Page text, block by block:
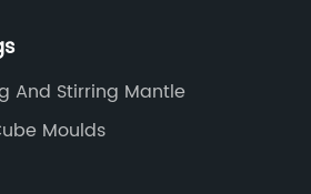
And Stirring Mantle
Moulds